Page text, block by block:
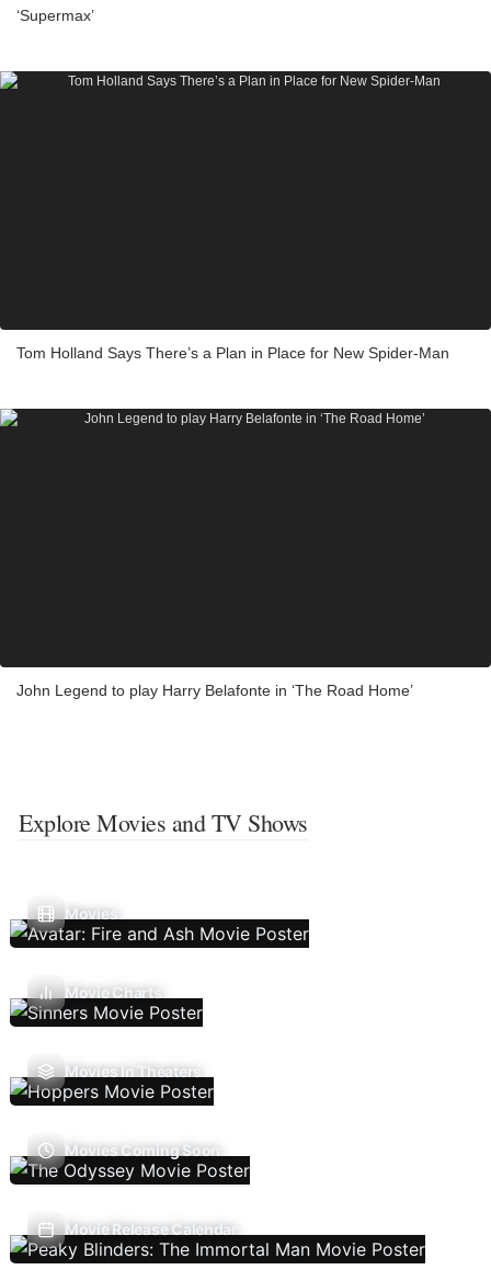
‘Supermax’
Tom Holland Says There’s a Plan in Place for New Spider-Man
John Legend to play Harry Belafonte in ‘The Road Home’
Explore Movies and TV Shows
Movies
Movie Charts
Movies In Theaters
Movies Coming Soon
Movie Release Calendar